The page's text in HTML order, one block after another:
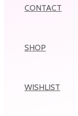
CONTACT
SHOP
WISHLIST